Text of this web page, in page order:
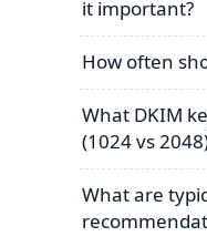
it important?
How often
What DKIM
(1024 vs
What are